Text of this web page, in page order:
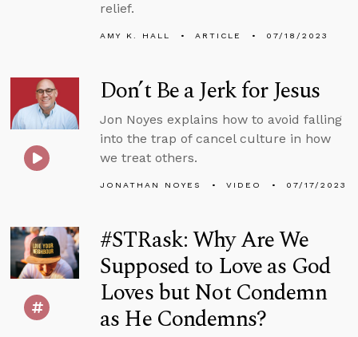
relief.
AMY K. HALL ARTICLE 07/18/2023
Don’t Be a Jerk for Jesus
Jon Noyes explains how to avoid falling
into the trap of cancel culture in how
we treat others.
JONATHAN NOYES VIDEO 07/17/2023
#STRask: Why Are We
Supposed to Love as God
Loves but Not Condemn
as He Condemns?